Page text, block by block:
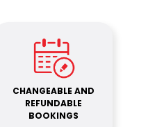
CHANGEABLE AND
REFUNDABLE
BOOKINGS